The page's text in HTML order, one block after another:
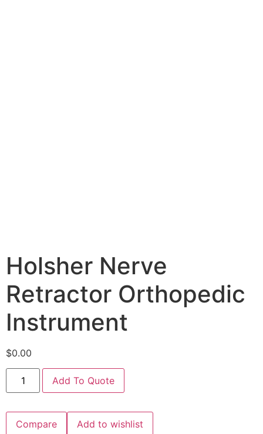
Holsher Nerve
Retractor Orthopedic
Instrument
$0.00
Add To Quote
Compare
Add to wishlist